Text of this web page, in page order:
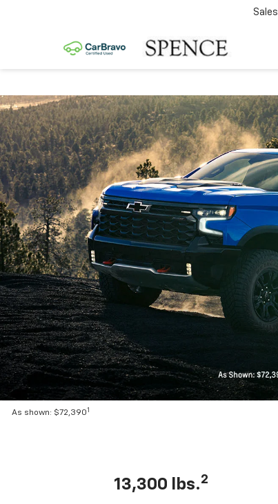
Sales
As shown: $72,3901
13,300 lbs.2